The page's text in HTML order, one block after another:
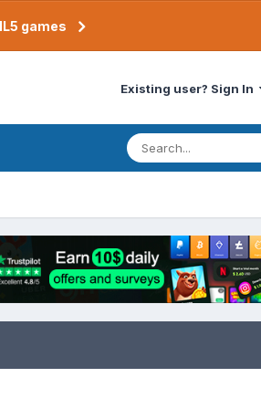
games
Existing user? Sign In